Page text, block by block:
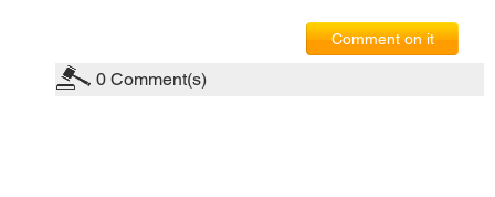
Comment on it
0 Comment(s)